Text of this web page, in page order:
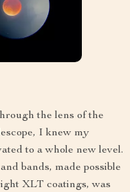
the lens of the
I knew my
to a whole new level.
bands, made possible
XLT coatings, was